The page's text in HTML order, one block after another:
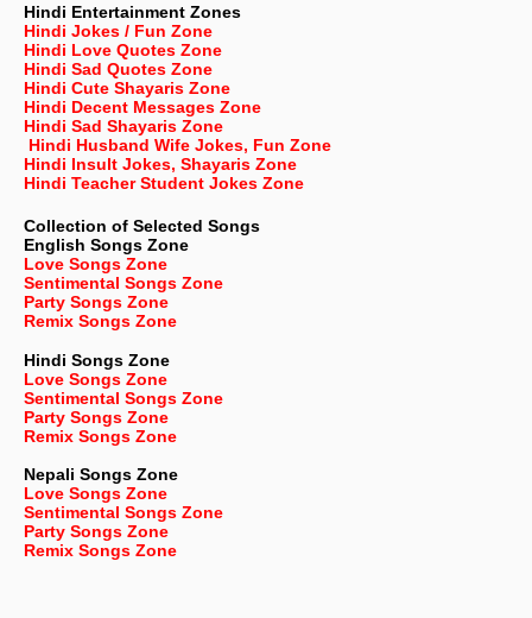
Hindi Entertainment Zones
Hindi Jokes / Fun Zone
Hindi Love Quotes Zone
Hindi Sad Quotes Zone
Hindi Cute Shayaris Zone
Hindi Decent Messages Zone
Hindi Sad Shayaris Zone
Hindi Husband Wife Jokes, Fun Zone
Hindi Insult Jokes, Shayaris Zone
Hindi Teacher Student Jokes Zone
Collection of Selected Songs
English Songs Zone
Love Songs Zone
Sentimental Songs Zone
Party Songs Zone
Remix Songs Zone
Hindi Songs Zone
Love Songs Zone
Sentimental Songs Zone
Party Songs Zone
Remix Songs Zone
Nepali Songs Zone
Love Songs Zone
Sentimental Songs Zone
Party Songs Zone
Remix Songs Zone